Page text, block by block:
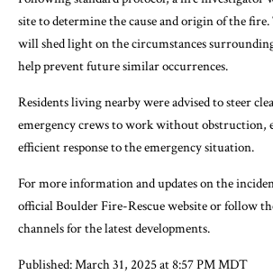
site to determine the cause and origin of the
will shed light on the circumstances
help prevent future similar occurrences.
Residents living nearby were advised to steer
emergency crews to work without obstruction,
efficient response to the emergency situation.
For more information and updates on the
official Boulder Fire-Rescue website or follow
channels for the latest developments.
Published:March 31, 2025 at 8:57 PM MDT